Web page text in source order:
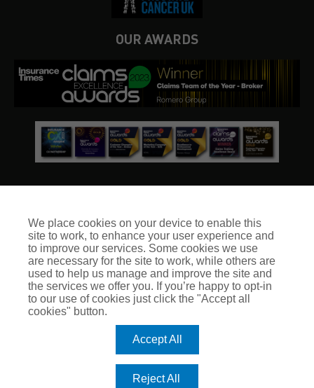
OUR AWARDS
© Club Insure Ltd Registered in England & Wales no. 03535054
Club Insure Is Authorised & Regulated by the Financial
Conduct Authority no. 304875
We place cookies on your device to enable this
site to work, to enhance your user experience and
to improve our services. Some cookies we use
are necessary for the site to work, while others are
used to help us manage and improve the site and
the services we offer you. If you’re happy to opt-in
to our use of cookies just click the "Accept all
cookies" button.
Accept All
Reject All